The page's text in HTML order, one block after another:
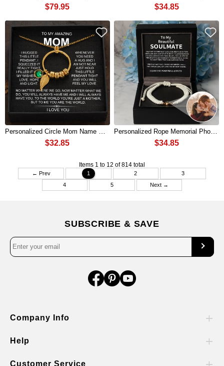
$79.95 $34.85
Personalized Circle Mom Name Necklace with Birthstones Mother's Day Gift
$32.85
Personalized Rope Memorial Photo Projection Bracelet With Picture Inside Valentine's Day Gifts For Couple
$34.85
Items 1 to 12 of 814 total
← Prev 1 2
3
4
5 Next →
SUBSCRIBE & SAVE
Company Info
Help
Customer Service